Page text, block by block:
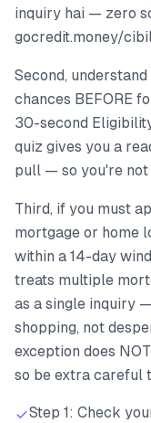
inquiry hai — zero
gocredit.money/
Second,
chances BEFORE
30-second
quiz gives you a
pull — so you're
Third, if you must
mortgage or home
within a 14-day
treats multiple
as a single inquiry
shopping, not
exception does
so be extra careful
Step 1: Check